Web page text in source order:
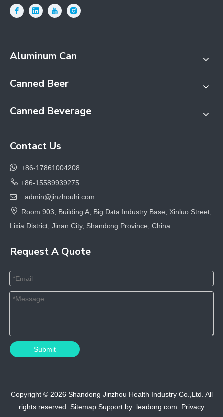
Aluminum Can
Canned Beer
Canned Beverage
Contact Us
 +86-17861004208
 +86-15589939275
 admin@jinzhouhi.com
 Room 903, Building A, Big Data Industry Base, Xinluo Street,
Lixia District, Jinan City, Shandong Province, China
Request A Quote
Submit
Copyright © 2026 Shandong Jinzhou Health Industry Co.,Ltd. All
rights reserved. Sitemap Support by leadong.com
Privacy